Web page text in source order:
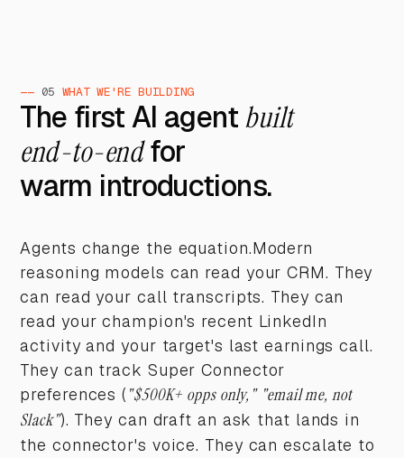
—— 05 WHAT WE'RE BUILDING
The first AI agentbuilt
end-to-endfor
warm introductions.
Agents change the equation.Modern
reasoning models can read your CRM. They
can read your call transcripts. They can
read your champion's recent LinkedIn
activity and your target's last earnings call.
They can track Super Connector
preferences ( "$500K+ opps only," "email me, not
Slack"). They can draft an ask that lands in
the connector's voice. They can escalate to